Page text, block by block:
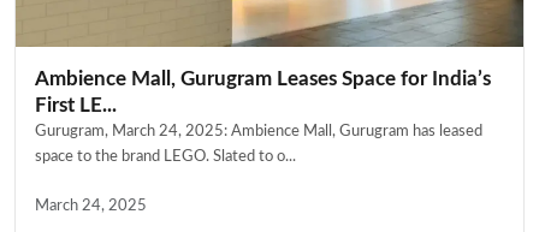
Ambience Mall, Gurugram Leases Space for India’s
First LE...
Gurugram, March 24, 2025: Ambience Mall, Gurugram has leased
space to the brand LEGO. Slated to o...
March 24, 2025